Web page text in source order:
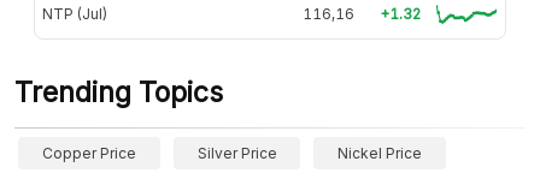
NTP (Jul) 116,16 +1.32
Trending Topics
Copper Price Silver Price Nickel Price